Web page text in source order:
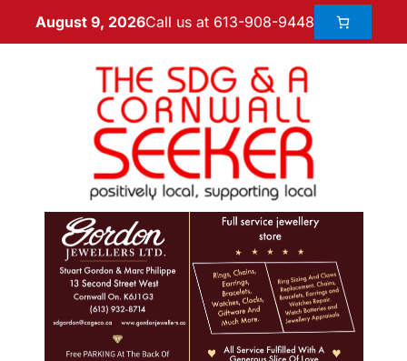
August 9, 2026Call us at 613-908-9448